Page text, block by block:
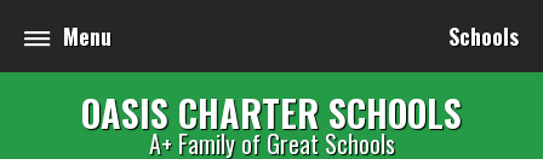
Menu Schools
OASIS CHARTER SCHOOLS
A+ Family of Great Schools